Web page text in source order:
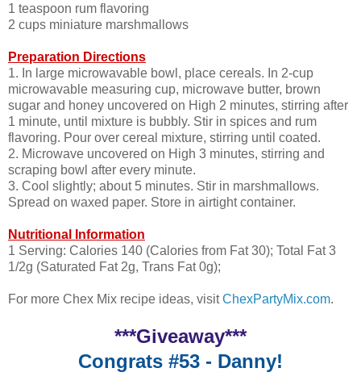
1 teaspoon rum flavoring
2 cups miniature marshmallows
Preparation Directions
1. In large microwavable bowl, place cereals. In 2-cup
microwavable measuring cup, microwave butter, brown
sugar and honey uncovered on High 2 minutes, stirring after
1 minute, until mixture is bubbly. Stir in spices and rum
flavoring. Pour over cereal mixture, stirring until coated.
2. Microwave uncovered on High 3 minutes, stirring and
scraping bowl after every minute.
3. Cool slightly; about 5 minutes. Stir in marshmallows.
Spread on waxed paper. Store in airtight container.
Nutritional Information
1 Serving: Calories 140 (Calories from Fat 30); Total Fat 3
1/2g (Saturated Fat 2g, Trans Fat 0g);
For more Chex Mix recipe ideas, visitChexPartyMix.com.
***Giveaway***
Congrats #53 - Danny!